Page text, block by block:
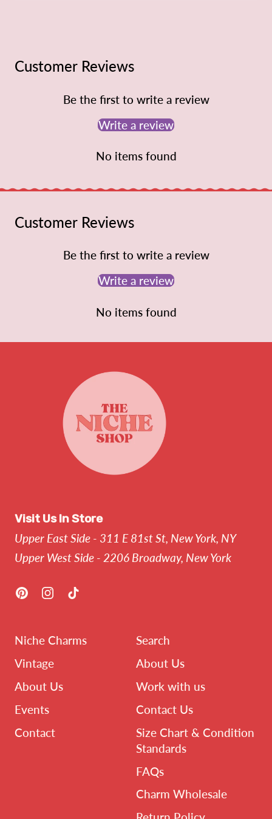
Customer Reviews
Be the first to write a review
Write a review
No items found
Customer Reviews
Be the first to write a review
Write a review
No items found
Visit Us In Store
Upper East Side - 311 E 81st St, New York, NY
Upper West Side - 2206 Broadway, New York
PinterestInstagram
Niche Charms
Vintage
About Us
Events
Contact
Search
About Us
Work with us
Contact Us
Size Chart & Condition
Standards
FAQs
Charm Wholesale